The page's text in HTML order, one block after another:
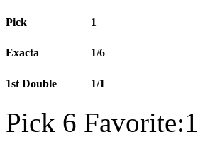
Pick 1
Exacta 1/6
1st Double 1/1
Pick 6 Favorite:1